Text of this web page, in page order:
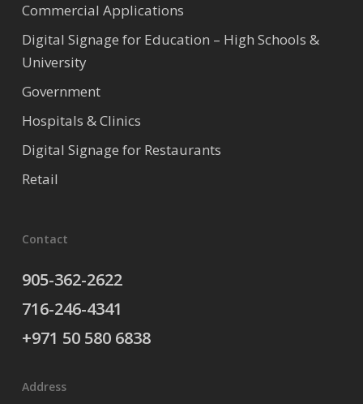
Commercial Applications
Digital Signage for Education – High Schools &
University
Government
Hospitals & Clinics
Digital Signage for Restaurants
Retail
Contact
905-362-2622
716-246-4341
+971 50 580 6838
Address